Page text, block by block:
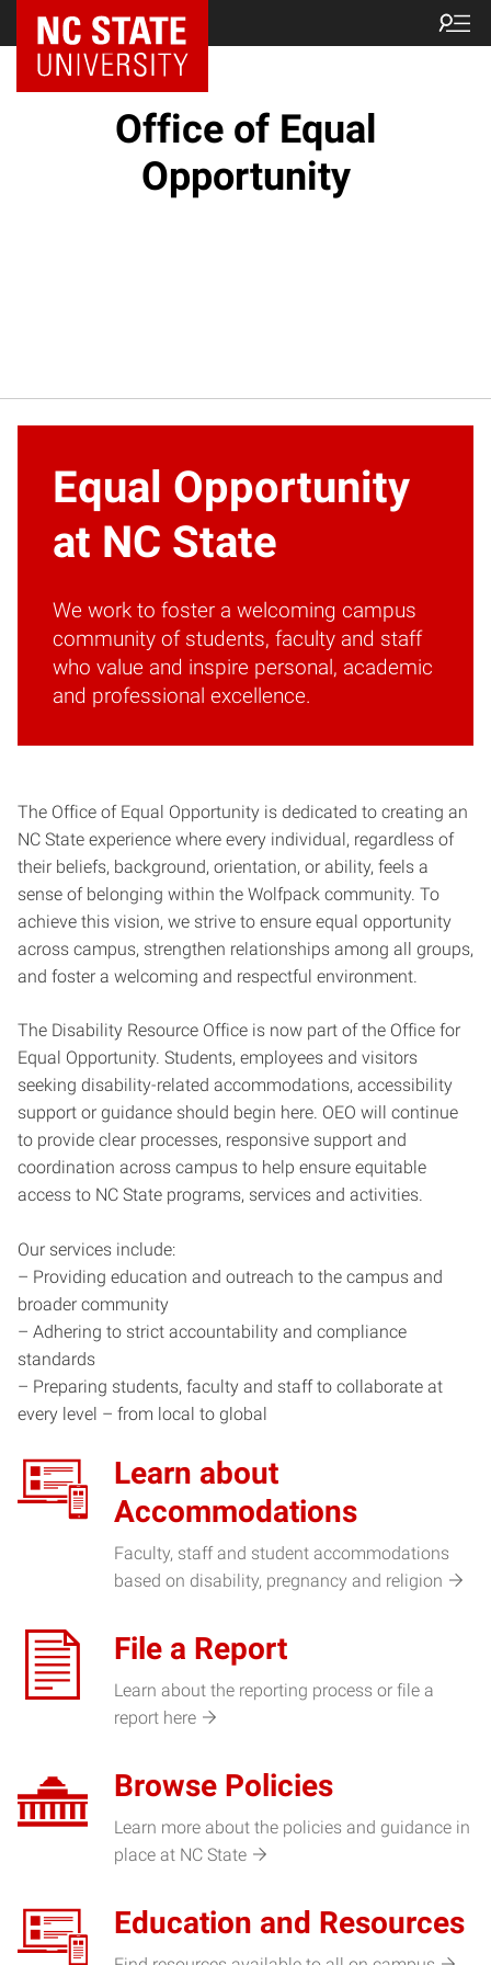
NC State Home
Office of Equal
Opportunity
Equal Opportunity
at NC State
We work to foster a welcoming campus
community of students, faculty and staff
who value and inspire personal, academic
and professional excellence.
The Office of Equal Opportunity is dedicated to creating an
NC State experience where every individual, regardless of
their beliefs, background, orientation, or ability, feels a
sense of belonging within the Wolfpack community. To
achieve this vision, we strive to ensure equal opportunity
across campus, strengthen relationships among all groups,
and foster a welcoming and respectful environment.
The Disability Resource Office is now part of the Office for
Equal Opportunity. Students, employees and visitors
seeking disability-related accommodations, accessibility
support or guidance should begin here. OEO will continue
to provide clear processes, responsive support and
coordination across campus to help ensure equitable
access to NC State programs, services and activities.
Our services include:
– Providing education and outreach to the campus and
broader community
– Adhering to strict accountability and compliance
standards
– Preparing students, faculty and staff to collaborate at
every level – from local to global
Learn about
Accommodations
Faculty, staff and student accommodations
based on disability, pregnancy and religion
File a Report
Learn about the reporting process or file a
report here
Browse Policies
Learn more about the policies and guidance in
place at NC State
Education and Resources